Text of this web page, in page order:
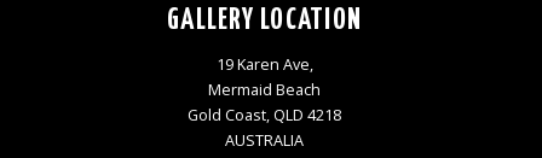
GALLERY LOCATION
19 Karen Ave,
Mermaid Beach
Gold Coast, QLD 4218
AUSTRALIA